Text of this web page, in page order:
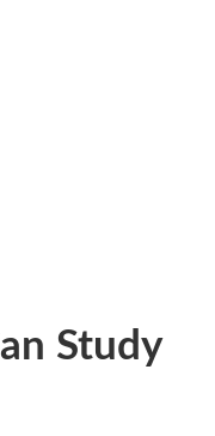
Study